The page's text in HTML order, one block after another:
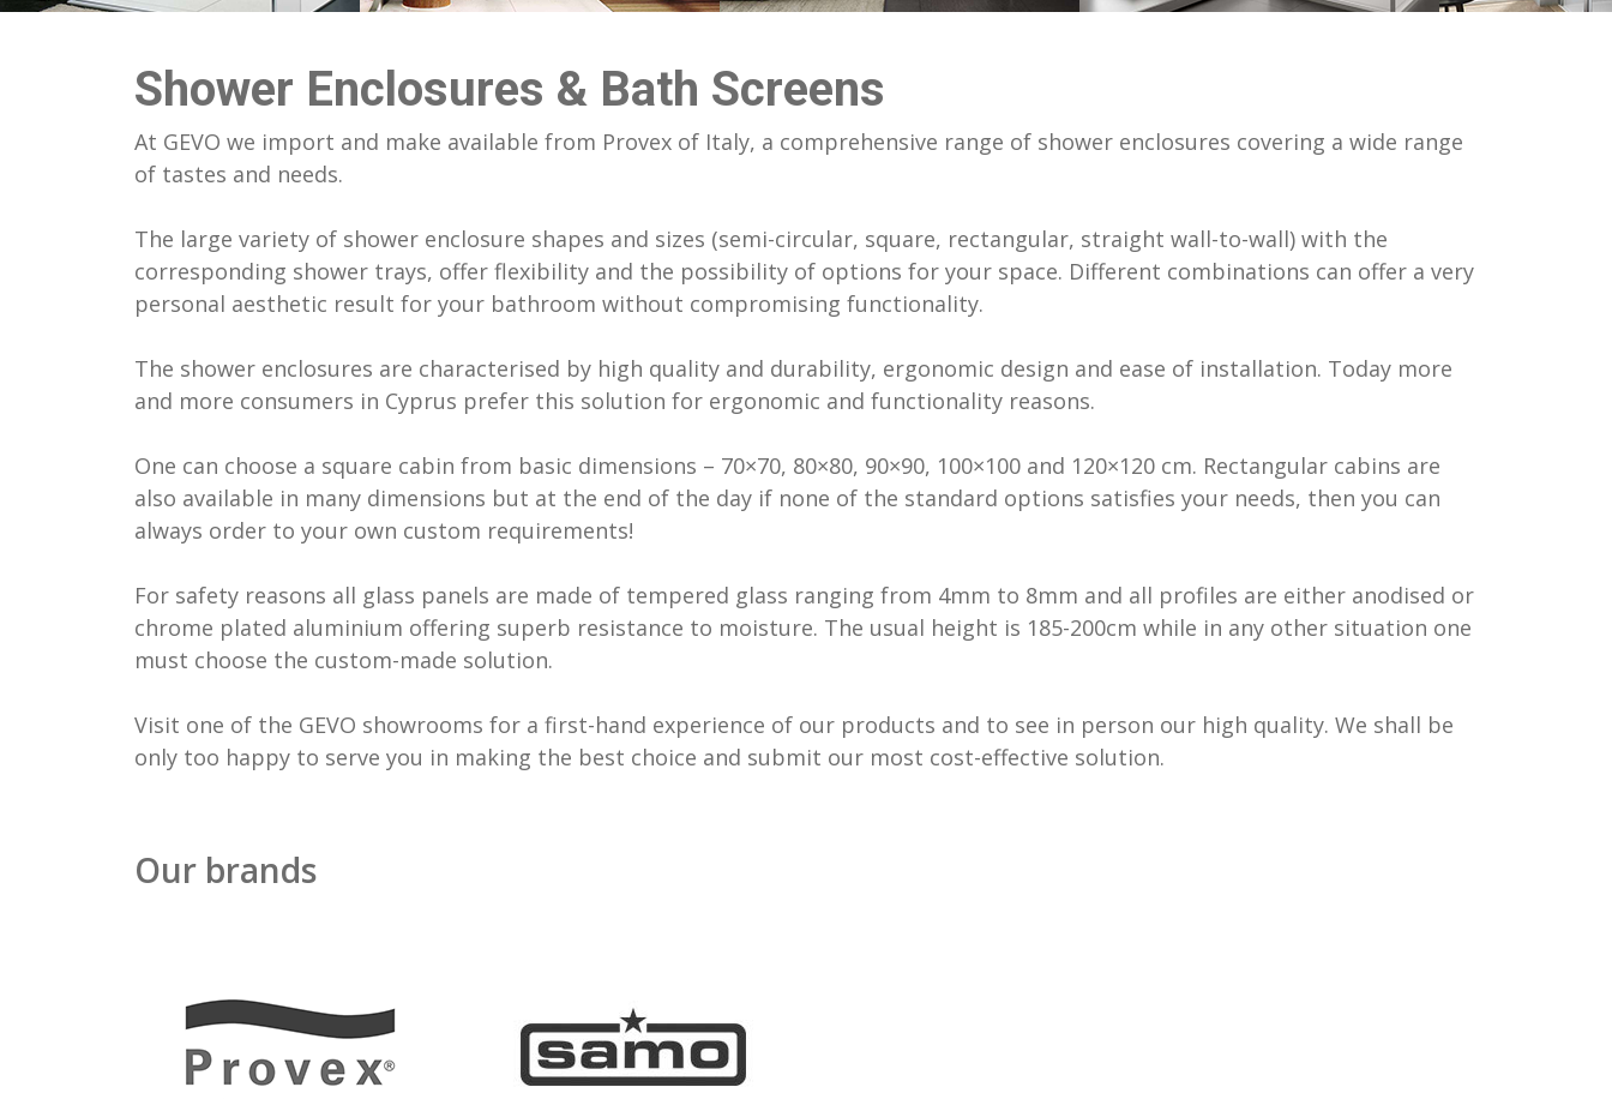
Geberit Sanitary Ware
Goman Bathroom Safety Products
Hagleitner Hygiene Products
Hidrobox Bathtubs & Shower Trays
Wicanders Wooden Flooring
Monodraught natural ventilation, lighting &
Polyglass Bituminous Membranes
Flat In Athens
Deanery Building Tepak (Old Cyprus Post)
Tepak Building (Old Court)
Tepak Building (Old Cyprus Land Registry)
Water Tank Underground 1000m3
Shower Enclosures & Bath Screens
At GEVO we import and make available from Provex of Italy, a comprehensive range of shower enclosures covering a wide range
of tastes and needs.
The large variety of shower enclosure shapes and sizes (semi-circular, square, rectangular, straight wall-to-wall) with the
corresponding shower trays, offer flexibility and the possibility of options for your space. Different combinations can offer a very
personal aesthetic result for your bathroom without compromising functionality.
The shower enclosures are characterised by high quality and durability, ergonomic design and ease of installation. Today more
and more consumers in Cyprus prefer this solution for ergonomic and functionality reasons.
One can choose a square cabin from basic dimensions – 70×70, 80×80, 90×90, 100×100 and 120×120 cm. Rectangular cabins are
also available in many dimensions but at the end of the day if none of the standard options satisfies your needs, then you can
always order to your own custom requirements!
For safety reasons all glass panels are made of tempered glass ranging from 4mm to 8mm and all profiles are either anodised or
chrome plated aluminium offering superb resistance to moisture. The usual height is 185-200cm while in any other situation one
must choose the custom-made solution.
Visit one of the GEVO showrooms for a first-hand experience of our products and to see in person our high quality. We shall be
only too happy to serve you in making the best choice and submit our most cost-effective solution.
Our brands